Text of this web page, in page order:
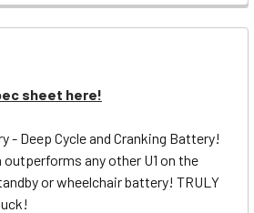
sheet here!
- Deep Cycle and Cranking Battery!
outperforms any other U1 on the
or wheelchair battery! TRULY